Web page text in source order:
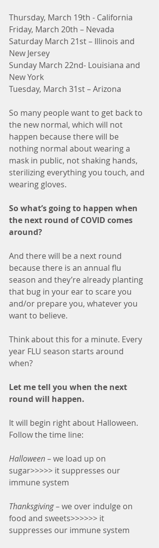
Thursday, March 19th - California
Friday, March 20th – Nevada
Saturday March 21st – Illinois and
New Jersey
Sunday March 22nd- Louisiana and
New York
Tuesday, March 31st – Arizona
So many people want to get back to
the new normal, which will not
happen because there will be
nothing normal about wearing a
mask in public, not shaking hands,
sterilizing everything you touch, and
wearing gloves.
So what’s going to happen when
the next round of COVID comes
around?
And there will be a next round
because there is an annual flu
season and they’re already planting
that bug in your ear to scare you
and/or prepare you, whatever you
want to believe.
Think about this for a minute. Every
year FLU season starts around
when?
Let me tell you when the next
round will happen.
It will begin right about Halloween.
Follow the time line:
Halloween – we load up on
sugar>>>>> it suppresses our
immune system
Thanksgiving – we over indulge on
food and sweets>>>>>> it
suppresses our immune system